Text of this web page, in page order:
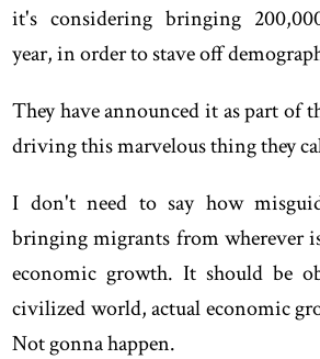
it's considering bringing
year, in order to stave off
They have announced it as part of
driving this marvelous thing they
I don't need to say how
bringing migrants from wherever
economic growth. It should be
civilized world, actual economic
Not gonna happen.